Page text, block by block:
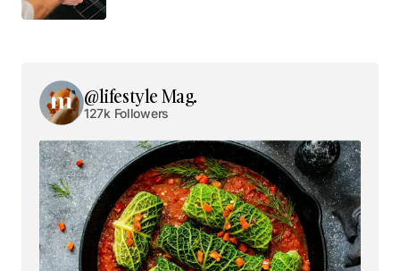
Comment
Your Name*
@lifestyle Mag.
127k Followers